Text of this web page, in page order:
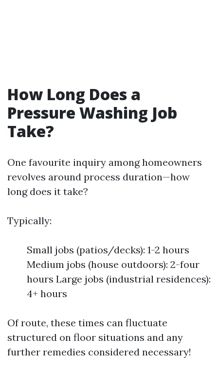
How Long Does a
Pressure Washing Job
Take?
One favourite inquiry among homeowners
revolves around process duration—how
long does it take?
Typically:
Small jobs (patios/decks): 1-2 hours
Medium jobs (house outdoors): 2-four
hours Large jobs (industrial residences):
4+ hours
Of route, these times can fluctuate
structured on floor situations and any
further remedies considered necessary!